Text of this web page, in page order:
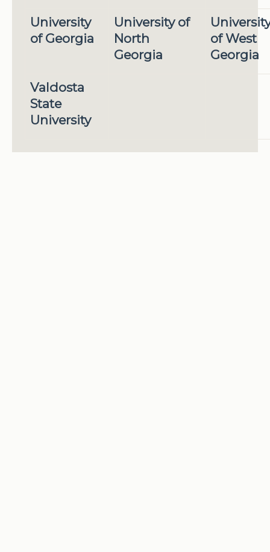
University
of Georgia
University of
North
Georgia
of West
Georgia
Valdosta
State
University